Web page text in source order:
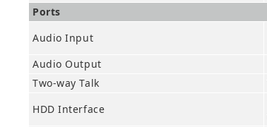
Ports
Audio Input
Audio Output
Two-way Talk
HDD Interface